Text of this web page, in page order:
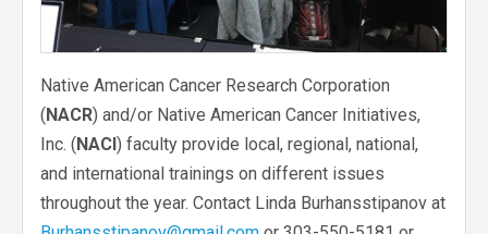
Native American Cancer Research Corporation
( NACR) and/or Native American Cancer Initiatives,
Inc. ( NACI ) faculty provide local, regional, national,
and international trainings on different issues
throughout the year. Contact Linda Burhansstipanov at